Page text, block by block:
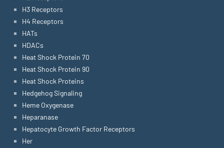
H3 Receptors
H4 Receptors
HATs
HDACs
Heat Shock Protein 70
Heat Shock Protein 90
Heat Shock Proteins
Hedgehog Signaling
Heme Oxygenase
Heparanase
Hepatocyte Growth Factor Receptors
Her